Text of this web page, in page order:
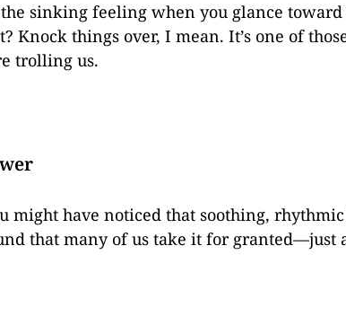
sinking feeling when you glance
Knock things over, I mean. It’s one of
trolling us.
might have noticed that soothing,
that many of us take it for granted—just